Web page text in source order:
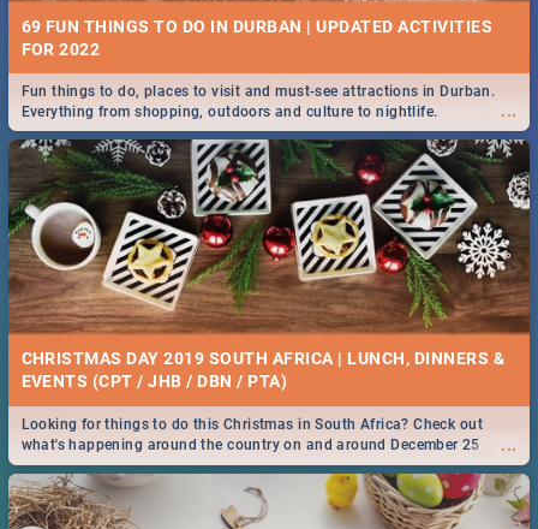
69 FUN THINGS TO DO IN DURBAN | UPDATED ACTIVITIES
FOR 2022
...
Fun things to do, places to visit and must-see attractions in Durban.
Everything from shopping, outdoors and culture to nightlife.
CHRISTMAS DAY 2019 SOUTH AFRICA | LUNCH, DINNERS &
EVENTS (CPT / JHB / DBN / PTA)
...
Looking for things to do this Christmas in South Africa? Check out
what's happening around the country on and around December 25
2019.